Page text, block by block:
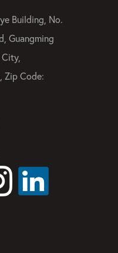
Building, No.
Guangming
Zip Code: